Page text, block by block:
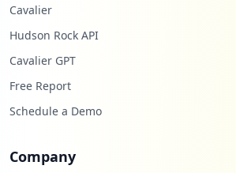
Cavalier
Hudson Rock API
Cavalier GPT
Free Report
Schedule a Demo
Company